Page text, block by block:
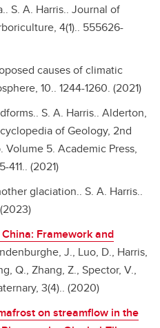
S. A. Harris.. Journal of
4(1).. 555626-
causes of climatic
10.. 1244-1260. (2021)
S. A. Harris.. Alderton,
of Geology, 2nd
5. Academic Press,
(2021)
glaciation.. S. A. Harris..
Framework and
J., Luo, D., Harris,
Q., Zhang, Z., Spector, V.,
3(4).. (2020)
on streamflow in the